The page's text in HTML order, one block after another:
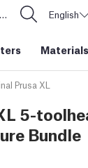
CORE One L: Now In Stock! English
Materials
Prusa XL
5-
Bundle